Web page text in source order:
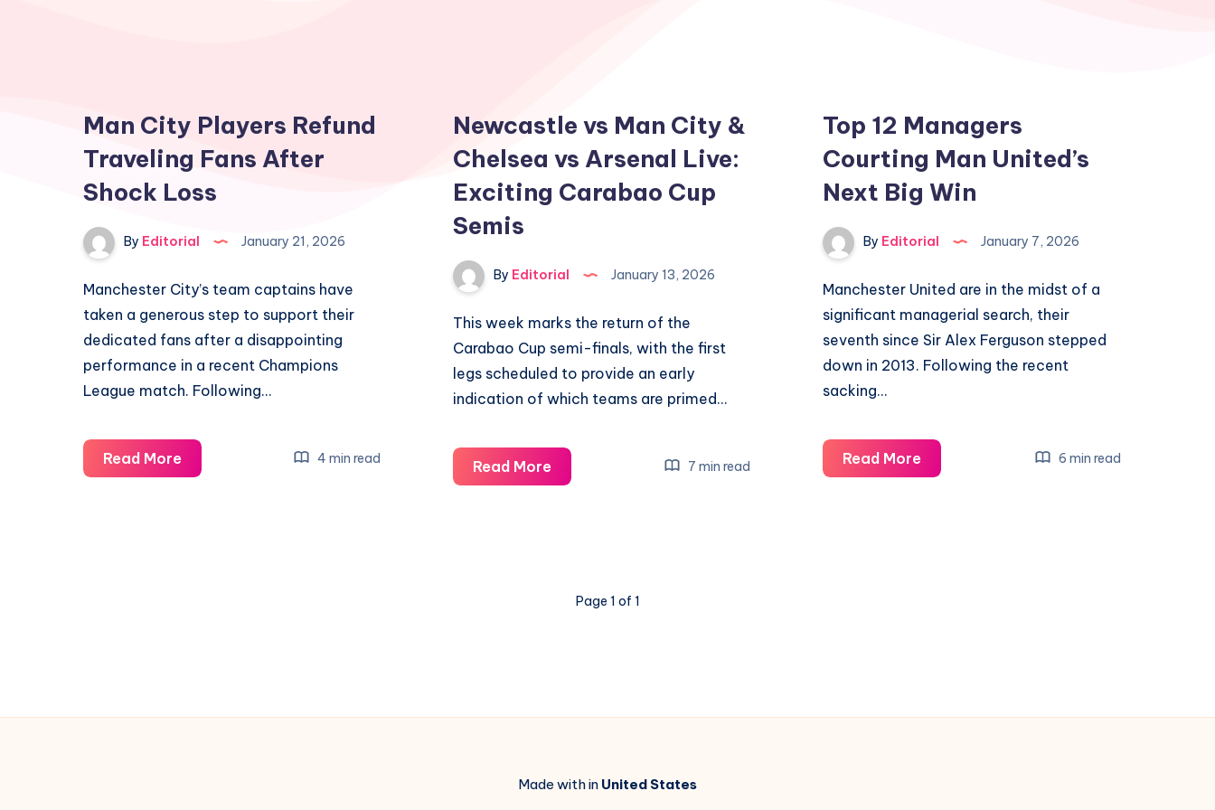
Man City Players Refund
Traveling Fans After
Shock Loss
By Editorial January 21, 2026
Manchester City’s team captains have
taken a generous step to support their
dedicated fans after a disappointing
performance in a recent Champions
League match. Following…
Read MoreMan
City
4 min read
Newcastle vs Man City &
Chelsea vs Arsenal Live:
Exciting Carabao Cup
Semis
By Editorial January 13, 2026
This week marks the return of the
Carabao Cup semi-finals, with the first
legs scheduled to provide an early
indication of which teams are primed…
Read MoreNewcastle
vs
Chelsea
Carabao
7 min read
Top 12 Managers
Courting Man United’s
Next Big Win
By Editorial January 7, 2026
Manchester United are in the midst of a
significant managerial search, their
seventh since Sir Alex Ferguson stepped
down in 2013. Following the recent
sacking…
Read MoreTop
12
6 min read
Page 1 of 1
Made with in United States